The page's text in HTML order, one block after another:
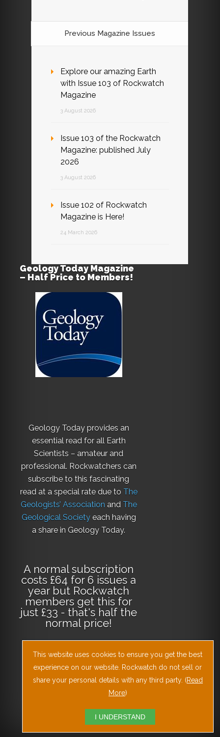
Previous Magazine Issues
Explore our amazing Earth
with Issue 103 of Rockwatch
Magazine
3 August 2026
Issue 103 of the Rockwatch
Magazine: published July
2026
3 August 2026
Issue 102 of Rockwatch
Magazine is Here!
24 March 2026
Geology Today Magazine
– Half Price to Members!
Geology Today provides an
essential read for all Earth
Scientists – amateur and
professional. Rockwatchers can
subscribe to this fascinating
read at a special rate due to The
Geologists’ Association and The
Geological Societyeach having
a share in Geology Today.
A normal subscription
costs £64 for 6 issues a
year but Rockwatch
members get this for
just £33 - that's half the
normal price!
Why notsubscribe
todayorDownload
the Geology Today
Journal App!
This website uses cookies to ensure you get the best
experience on our website. Rockwatch do not sell or
share your personal details with any third party. (Read
More)
I UNDERSTAND